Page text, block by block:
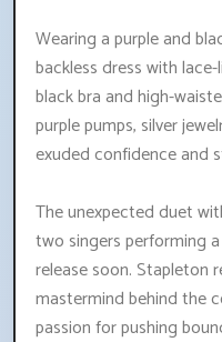
Wearing a purple and
backless dress with
black bra and high-
purple pumps, silver
exuded confidence and
The unexpected duet
two singers performing
release soon. Stapleton
mastermind behind the
passion for pushing